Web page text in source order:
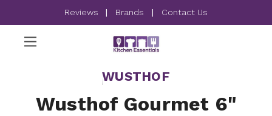
Reviews | Brands | Contact Us
WUSTHOF
Wusthof Gourmet 6"